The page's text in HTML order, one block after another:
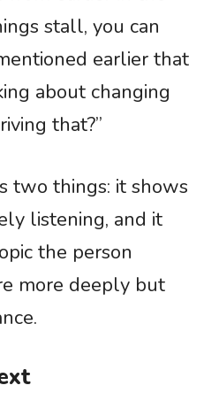
stall, you can
earlier that
about changing
that?”
two things: it shows
listening, and it
the person
more deeply but